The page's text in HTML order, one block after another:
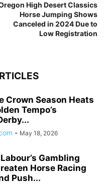
High Desert Classics
Horse Jumping Shows
Canceled in 2024 Due to
Low Registration
Crown Season Heats
Tempo’s
- May 18, 2026
Gambling
Horse Racing
Push...